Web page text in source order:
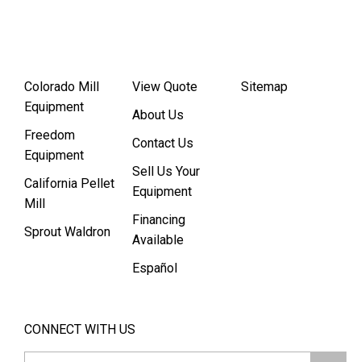
Colorado Mill
Equipment
Freedom
Equipment
California Pellet
Mill
Sprout Waldron
View Quote
About Us
Contact Us
Sell Us Your
Equipment
Financing
Available
Español
Sitemap
CONNECT WITH US